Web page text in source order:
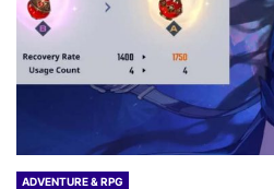
ADVENTURE & RPG